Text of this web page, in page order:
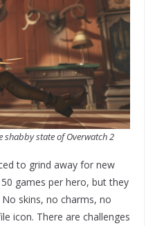
shabby state of Overwatch 2
to grind away for new
games per hero, but they
skins, no charms, no
icon. There are challenges